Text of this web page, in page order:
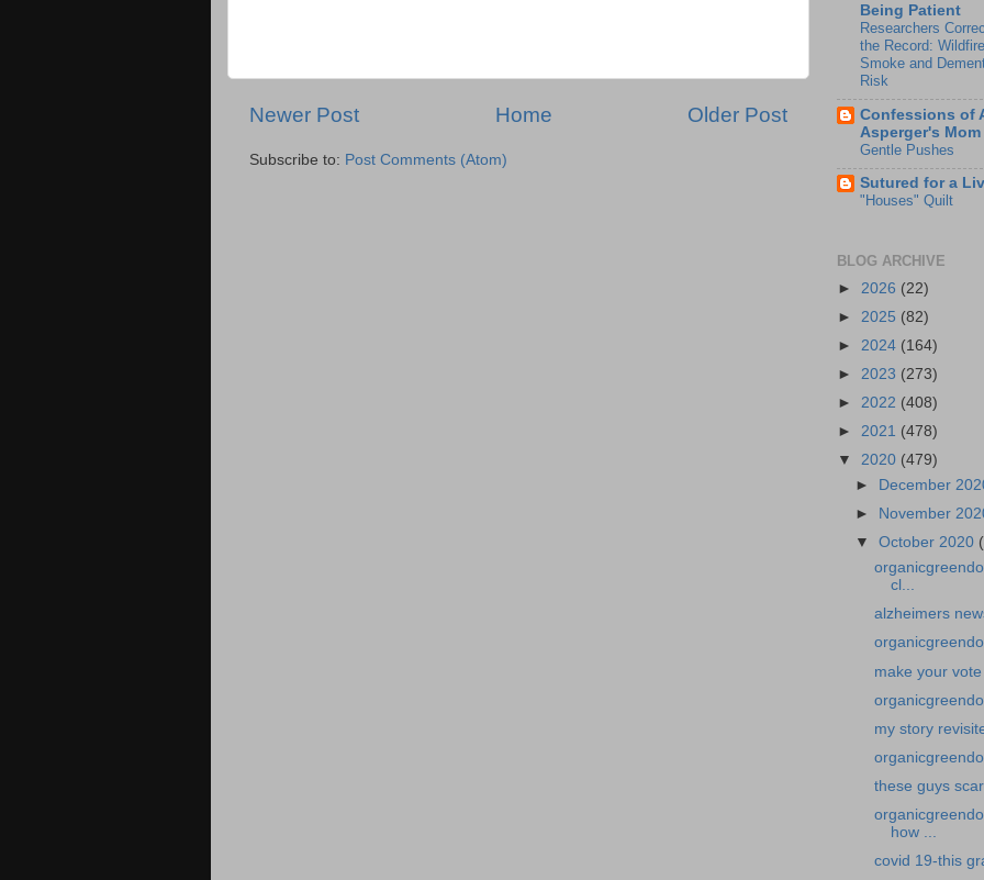
Newer Post Older Post
Home
Subscribe to: Post Comments (Atom)
Being Patient
Researchers
the Record: Wildfire
Smoke and
Risk
Confessions of
Asperger's Mom
Gentle Pushes
Sutured for a
"Houses" Quilt
BLOG ARCHIVE
► 2026 (22)
► 2025 (82)
► 2024 (164)
► 2023 (273)
► 2022 (408)
► 2021 (478)
▼ 2020 (479)
►
December
►
November
▼October 2020
cl...
alzheimers
make your
my story
these guys
how ...
covid 19-this